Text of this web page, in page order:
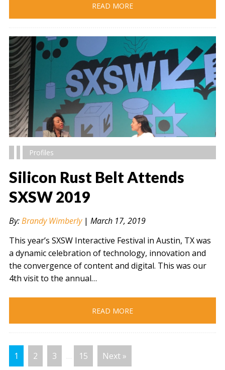
READ MORE
" alt="" />
Profiles
Silicon Rust Belt Attends
SXSW 2019
By:Brandy Wimberly| March 17, 2019
This year’s SXSW Interactive Festival in Austin, TX was
a dynamic celebration of technology, innovation and
the convergence of content and digital. This was our
4th visit to the annual…
READ MORE
1 2 3 … 15 Next »